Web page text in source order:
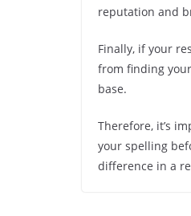
reputation and
Finally, if your
from finding
base.
Therefore, it’s
your spelling
difference in a